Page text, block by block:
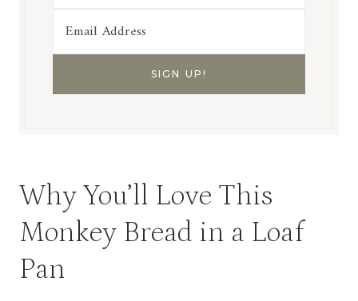
Why You’ll Love This
Monkey Bread in a Loaf
Pan